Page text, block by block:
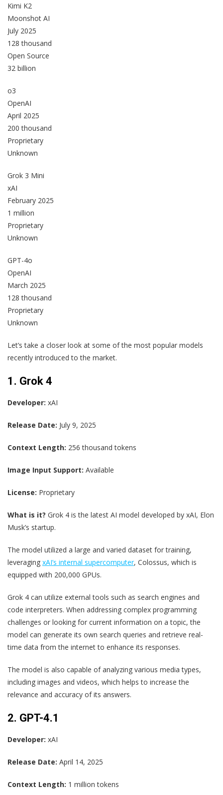
Kimi K2
Moonshot AI
July 2025
128 thousand
Open Source
32 billion
o3
OpenAI
April 2025
200 thousand
Proprietary
Unknown
Grok 3 Mini
xAI
February 2025
1 million
Proprietary
Unknown
GPT-4o
OpenAI
March 2025
128 thousand
Proprietary
Unknown
Let’s take a closer look at some of the most popular models
recently introduced to the market.
1. Grok 4
Developer: xAI
Release Date: July 9, 2025
Context Length: 256 thousand tokens
Image Input Support: Available
License: Proprietary
What is it? Grok 4 is the latest AI model developed by xAI, Elon
Musk’s startup.
The model utilized a large and varied dataset for training,
leveraging xAI’s internal supercomputer, Colossus, which is
equipped with 200,000 GPUs.
Grok 4 can utilize external tools such as search engines and
code interpreters. When addressing complex programming
challenges or looking for current information on a topic, the
model can generate its own search queries and retrieve real-
time data from the internet to enhance its responses.
The model is also capable of analyzing various media types,
including images and videos, which helps to increase the
relevance and accuracy of its answers.
2. GPT-4.1
Developer: xAI
Release Date: April 14, 2025
Context Length: 1 million tokens